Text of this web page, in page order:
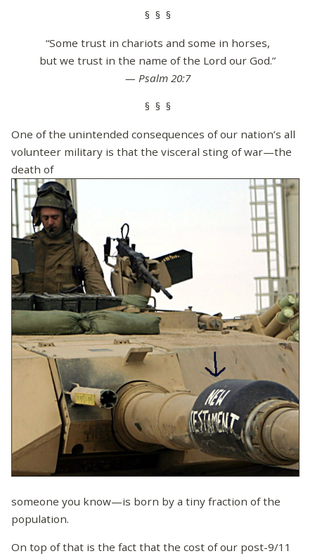
§ § §
“Some trust in chariots and some in horses,
but we trust in the name of the Lord our God.”
— Psalm 20:7
§ § §
One of the unintended consequences of our nation’s all
volunteer military is that the visceral sting of war—the
death of
someone you know—is born by a tiny fraction of the
population.
On top of that is the fact that the cost of our post-9/11